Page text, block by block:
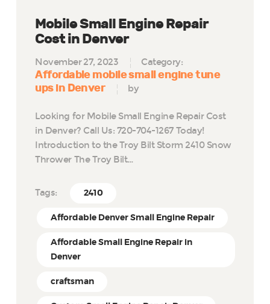
Mobile Small Engine Repair
Cost in Denver
November 27, 2023 Category:
Affordable mobile small engine tune
ups in Denver
by
Looking for Mobile Small Engine Repair Cost
in Denver? Call Us: 720-704-1267 Today!
Introduction to the Troy Bilt Storm 2410 Snow
Thrower The Troy Bilt…
Tags: 2410
Affordable Denver Small Engine Repair
Affordable Small Engine Repair in
Denver
craftsman